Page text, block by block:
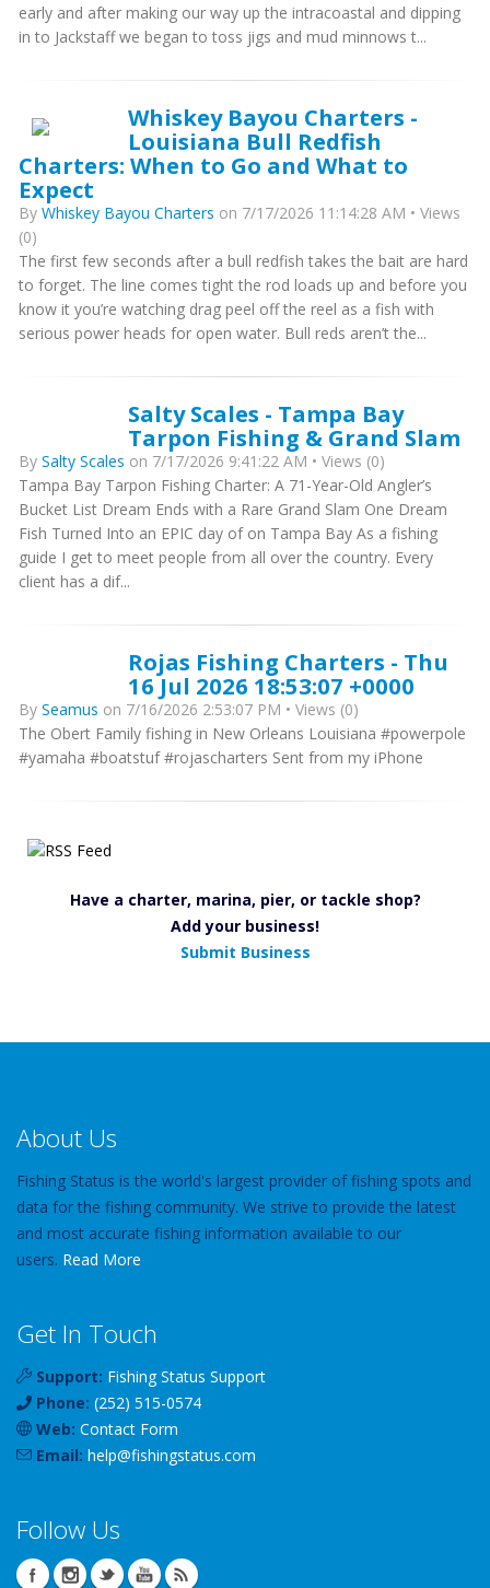
early and after making our way up the intracoastal and dipping
in to Jackstaff we began to toss jigs and mud minnows t...
Whiskey Bayou Charters -
Louisiana Bull Redfish
Charters: When to Go and What to
Expect
By Whiskey Bayou Charters on 7/17/2026 11:14:28 AM • Views
(0)
The first few seconds after a bull redfish takes the bait are hard
to forget. The line comes tight the rod loads up and before you
know it you’re watching drag peel off the reel as a fish with
serious power heads for open water. Bull reds aren’t the...
Salty Scales - Tampa Bay
Tarpon Fishing & Grand Slam
By Salty Scales on 7/17/2026 9:41:22 AM • Views (0)
Tampa Bay Tarpon Fishing Charter: A 71-Year-Old Angler’s
Bucket List Dream Ends with a Rare Grand Slam One Dream
Fish Turned Into an EPIC day of on Tampa Bay As a fishing
guide I get to meet people from all over the country. Every
client has a dif...
Rojas Fishing Charters - Thu
16 Jul 2026 18:53:07 +0000
By Seamus on 7/16/2026 2:53:07 PM • Views (0)
The Obert Family fishing in New Orleans Louisiana #powerpole
#yamaha #boatstuf #rojascharters Sent from my iPhone
Have a charter, marina, pier, or tackle shop?
Add your business!
Submit Business
About Us
Fishing Status is the world's largest provider of fishing spots and
data for the fishing community. We strive to provide the latest
and most accurate fishing information available to our
users. Read More
Get In Touch
Support: Fishing Status Support
Phone: (252) 515-0574
Web: Contact Form
Email: help@fishingstatus.com
Follow Us